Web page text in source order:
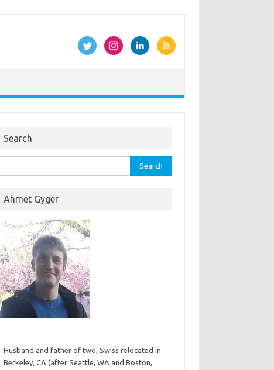
Search
Ahmet Gyger
Husband and father of two, Swiss relocated in
Berkeley, CA (after Seattle, WA and Boston,